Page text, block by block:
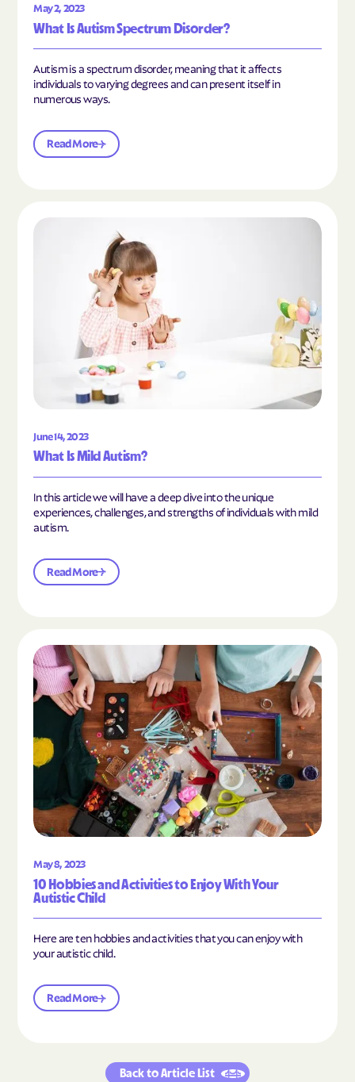
May 2, 2023
What Is Autism Spectrum Disorder?
Autism is a spectrum disorder, meaning that it affects
individuals to varying degrees and can present itself in
numerous ways.
Read More
June 14, 2023
What Is Mild Autism?
In this article we will have a deep dive into the unique
experiences, challenges, and strengths of individuals with mild
autism.
Read More
Read the article "What Is Mild Autism?"
May 8, 2023
10 Hobbies and Activities to Enjoy With Your
Autistic Child
Here are ten hobbies and activities that you can enjoy with
your autistic child.
Read More
Read the article "10 Hobbies and Activities to
Back to Article List